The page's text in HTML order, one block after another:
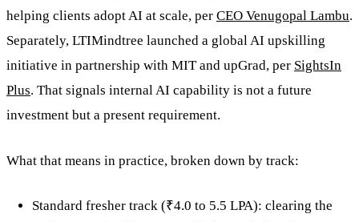
helping clients adopt AI at scale, per CEO Venugopal Lambu.
Separately, LTIMindtree launched a global AI upskilling
initiative in partnership with MIT and upGrad, per SightsIn
Plus. That signals internal AI capability is not a future
investment but a present requirement.
What that means in practice, broken down by track:
Standard fresher track (₹4.0 to 5.5 LPA): clearing the